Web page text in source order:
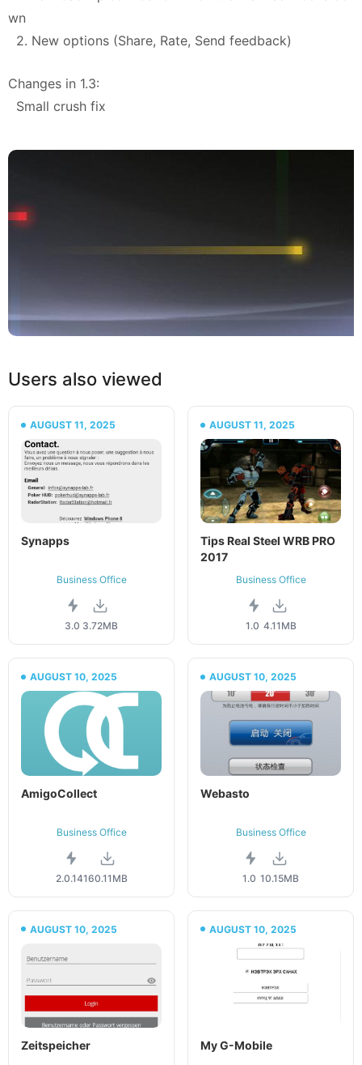
wn
2. New options (Share, Rate, Send feedback)
Changes in 1.3:
Small crush fix
Users also viewed
AUGUST 11, 2025
Synapps
Business Office
3.0 3.72MB
AUGUST 11, 2025
Tips Real Steel WRB PRO
2017
Business Office
1.0 4.11MB
AUGUST 10, 2025
AmigoCollect
Business Office
2.0.14160.11MB
AUGUST 10, 2025
Webasto
Business Office
1.0 10.15MB
AUGUST 10, 2025
Zeitspeicher
AUGUST 10, 2025
My G-Mobile